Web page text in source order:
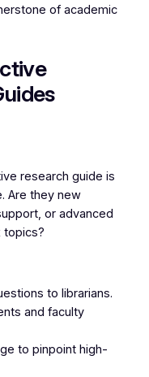
of academic
research guide is
Are they new
or advanced
topics?
to librarians.
and faculty
to pinpoint high-